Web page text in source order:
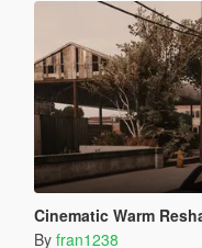
Cinematic Warm
By fran1238